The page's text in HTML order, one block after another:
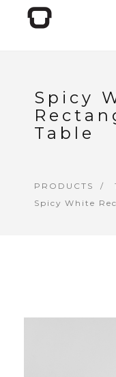
Spicy
Table
PRODUCTS
Spicy White